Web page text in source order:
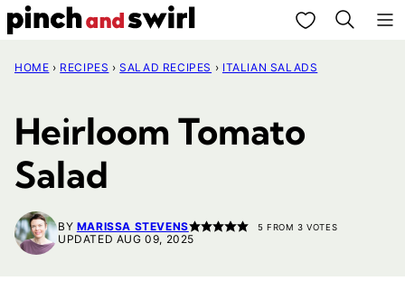
Skip
content
My Favorites
HOME › RECIPES › SALAD RECIPES › ITALIAN SALADS
Heirloom Tomato
Salad
BY MARISSA STEVENS 5 FROM 3 VOTES
UPDATED AUG 09, 2025